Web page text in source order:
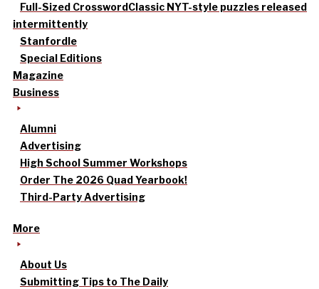
Full-Sized CrosswordClassic NYT-style puzzles released
intermittently
Stanfordle
Special Editions
Magazine
Business
Alumni
Advertising
High School Summer Workshops
Order The 2026 Quad Yearbook!
Third-Party Advertising
More
About Us
Submitting Tips to The Daily